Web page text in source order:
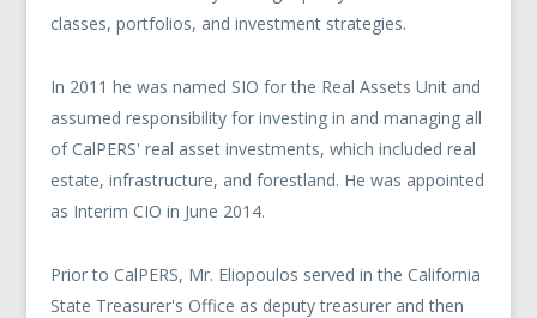
classes, portfolios, and investment strategies.
In 2011 he was named SIO for the Real Assets Unit and
assumed responsibility for investing in and managing all
of CalPERS' real asset investments, which included real
estate, infrastructure, and forestland. He was appointed
as Interim CIO in June 2014.
Prior to CalPERS, Mr. Eliopoulos served in the California
State Treasurer's Office as deputy treasurer and then